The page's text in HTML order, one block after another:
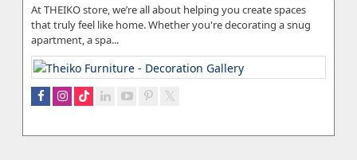
At THEIKO store, we’re all about helping you create spaces
that truly feel like home. Whether you're decorating a snug
apartment, a spa...